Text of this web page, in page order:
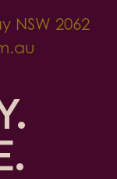
NSW 2062